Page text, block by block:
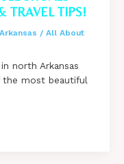
TRAVEL TIPS!
/ All About
north Arkansas
the most beautiful